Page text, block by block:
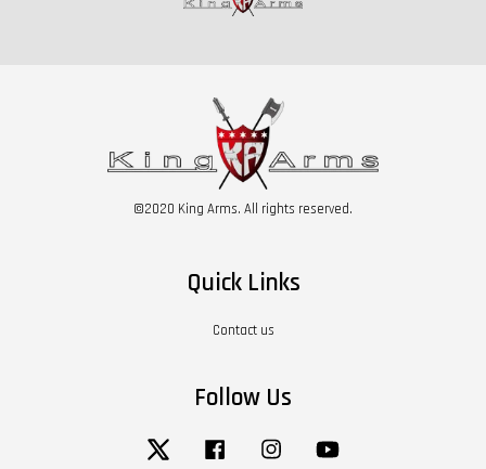
©2020 King Arms. All rights reserved.
Quick Links
Contact us
Follow Us
Twitter Facebook Instagram